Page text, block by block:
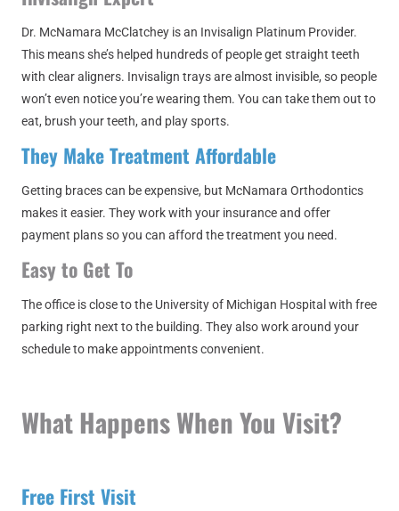
Dr. McNamara McClatchey is an Invisalign Platinum Provider.
This means she’s helped hundreds of people get straight teeth
with clear aligners. Invisalign trays are almost invisible, so people
won’t even notice you’re wearing them. You can take them out to
eat, brush your teeth, and play sports.
They Make Treatment Affordable
Getting braces can be expensive, but McNamara Orthodontics
makes it easier. They work with your insurance and offer
payment plans so you can afford the treatment you need.
Easy to Get To
The office is close to the University of Michigan Hospital with free
parking right next to the building. They also work around your
schedule to make appointments convenient.
What Happens When You Visit?
Free First Visit